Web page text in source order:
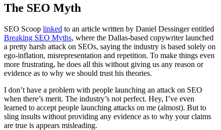
The SEO Myth
SEO Scoop linked to an article written by Daniel Dessinger entitled
Breaking SEO Myths, where the Dallas-based copywriter launched
a pretty harsh attack on SEOs, saying the industry is based solely on
ego-inflation, misrepresentation and repetition. To make things even
more frustrating, he does all this without giving us any reason or
evidence as to why we should trust his theories.
I don’t have a problem with people launching an attack on SEO
when there’s merit. The industry’s not perfect. Hey, I’ve even
learned to accept people launching attacks on me (almost). But to
sling insults without providing any evidence as to why your claims
are true is appears misleading.